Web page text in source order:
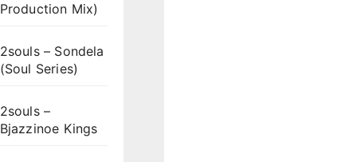
Production Mix)
2souls – Sondela
(Soul Series)
2souls –
Bjazzinoe Kings